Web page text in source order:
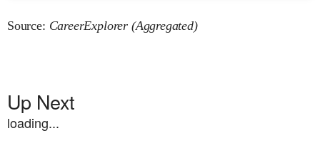
Source: CareerExplorer (Aggregated)
Up Next
loading...